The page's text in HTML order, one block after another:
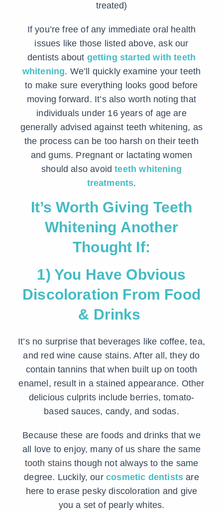
treated)
If you’re free of any immediate oral health
issues like those listed above, ask our
dentists about getting started with teeth
whitening. We’ll quickly examine your teeth
to make sure everything looks good before
moving forward. It’s also worth noting that
individuals under 16 years of age are
generally advised against teeth whitening, as
the process can be too harsh on their teeth
and gums. Pregnant or lactating women
should also avoidteeth whitening
treatments.
It’s Worth Giving Teeth
Whitening Another
Thought If:
1) You Have Obvious
Discoloration From Food
& Drinks
It’s no surprise that beverages like coffee, tea,
and red wine cause stains. After all, they do
contain tannins that when built up on tooth
enamel, result in a stained appearance. Other
delicious culprits include berries, tomato-
based sauces, candy, and sodas.
Because these are foods and drinks that we
all love to enjoy, many of us share the same
tooth stainsthough not always to the same
degree. Luckily, our cosmetic dentists are
here to erase pesky discoloration and give
you a set of pearly whites.